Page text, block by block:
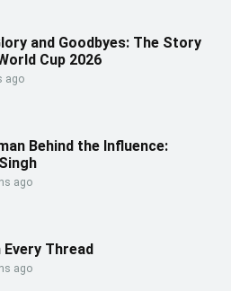
and Goodbyes: The Story
Cup 2026
ago
Behind the Influence:
ago
Every Thread
ago